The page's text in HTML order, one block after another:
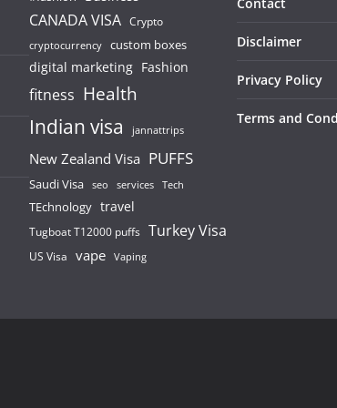
CANADA VISA Crypto
cryptocurrency custom boxes
digital marketing Fashion
fitness Health
Indian visa jannattrips
New Zealand Visa PUFFS
Saudi Visa seo services Tech
TEchnology travel
Tugboat T12000 puffs Turkey Visa
US Visa vape Vaping
Disclaimer
Privacy Policy
Terms and